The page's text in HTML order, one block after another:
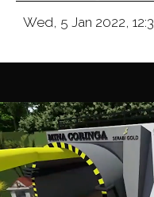
Wed, 5 Jan 2022,